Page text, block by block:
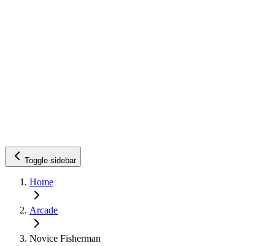
Toggle sidebar
Home
Arcade
Novice Fisherman